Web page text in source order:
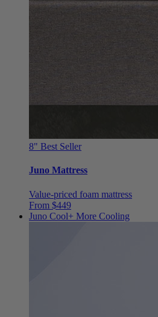
8" Best Seller
Juno Mattress
Value-priced foam mattress
From $449
Juno Cool+ More Cooling